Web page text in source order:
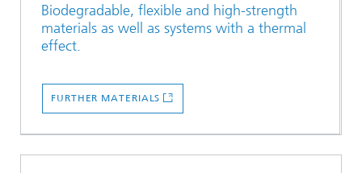
Biodegradable, flexible and high-strength
materials as well as systems with a thermal
effect.
FURTHER MATERIALS